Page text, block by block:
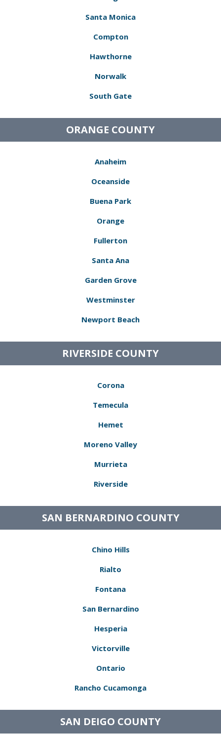
Santa Monica
Compton
Hawthorne
Norwalk
South Gate
ORANGE COUNTY
Anaheim
Oceanside
Buena Park
Orange
Fullerton
Santa Ana
Garden Grove
Westminster
Newport Beach
RIVERSIDE COUNTY
Corona
Temecula
Hemet
Moreno Valley
Murrieta
Riverside
SAN BERNARDINO COUNTY
Chino Hills
Rialto
Fontana
San Bernardino
Hesperia
Victorville
Ontario
Rancho Cucamonga
SAN DEIGO COUNTY